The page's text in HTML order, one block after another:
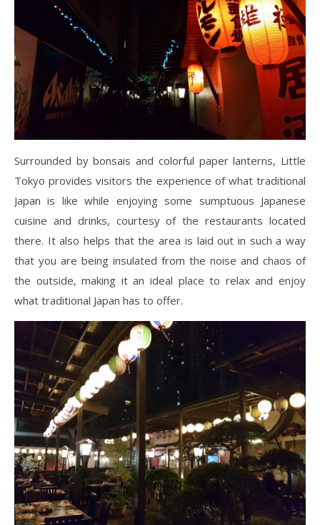
Surrounded by bonsais and colorful paper lanterns, Little
Tokyo provides visitors the experience of what traditional
Japan is like while enjoying some sumptuous Japanese
cuisine and drinks, courtesy of the restaurants located
there. It also helps that the area is laid out in such a way
that you are being insulated from the noise and chaos of
the outside, making it an ideal place to relax and enjoy
what traditional Japan has to offer.